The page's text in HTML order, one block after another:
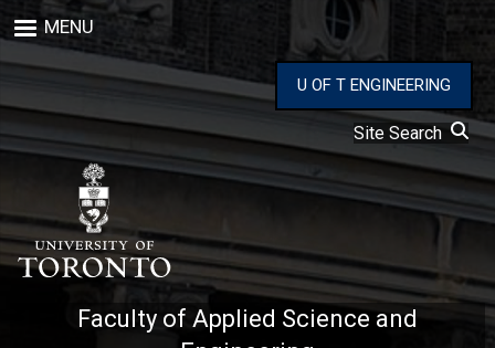
to
main
MENU
U OF T ENGINEERING
Site Search
Faculty of Applied Science and